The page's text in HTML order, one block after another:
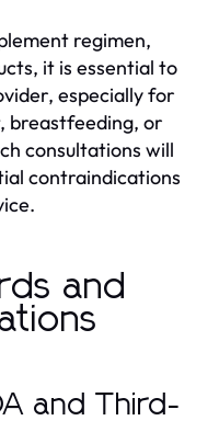
regimen,
it is essential to
especially for
breastfeeding, or
consultations will
contraindications
and
and Third-